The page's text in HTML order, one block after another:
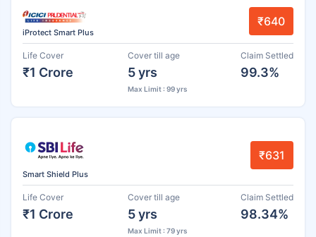
iProtect Smart Plus
₹640
Life Cover
₹1 Crore
Cover till age
5 yrs
Max Limit : 99 yrs
Claim Settled
99.3%
Smart Shield Plus
₹631
Life Cover
₹1 Crore
Cover till age
5 yrs
Max Limit : 79 yrs
Claim Settled
98.34%